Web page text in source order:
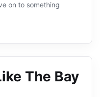
on to something
The Bay